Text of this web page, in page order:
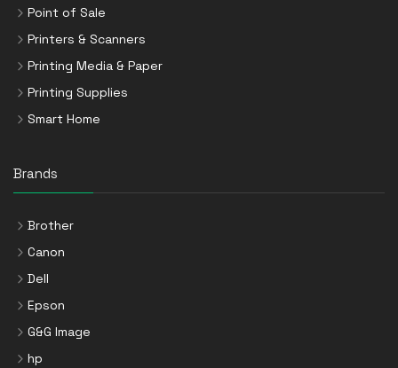
Point of Sale
Printers & Scanners
Printing Media & Paper
Printing Supplies
Smart Home
Brands
Brother
Canon
Dell
Epson
G&G Image
hp